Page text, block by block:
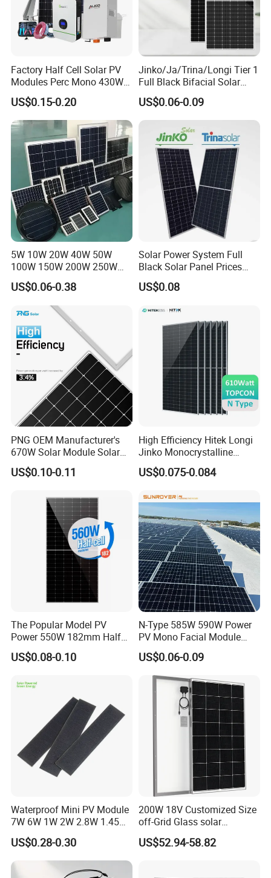
Factory Half Cell Solar PV
Modules Perc Mono 430W
440W 450W 480W 144cells
Photovoltaic Solar Panel
Price for Solar Power
Systems Energy
US$0.15-0.20
Jinko/Ja/Trina/Longi Tier 1
Full Black Bifacial Solar
Panel 550W 580W 600W
700W
US$0.06-0.09
5W 10W 20W 40W 50W
100W 150W 200W 250W
300W 18V High Quality
China Cheap Price Solar
Module Solar Panel Small
Solar Cells
US$0.06-0.38
Solar Power System Full
Black Solar Panel Prices
700W Solar Panels Shingled
625W 650W High Efficiency
US$0.08
PNG OEM Manufacturer's
670W Solar Module Solar
Panels
US$0.10-0.11
High Efficiency Hitek Longi
Jinko Monocrystalline
550W 560W 600W 610W
Solar Module Topcon Perc
Panel Wholesale Price
US$0.075-0.084
The Popular Model PV
Power 550W 182mm Half
Cell Solar Panel Mono 144
Cells
US$0.08-0.10
N-Type 585W 590W Power
PV Mono Facial Module
580W Jinko Solar Panel
US$0.06-0.09
Waterproof Mini PV Module
7W 6W 1W 2W 2.8W 1.45W
3W 5W 10W 5V 6V 9V 12V
18V Pet ETFE Glass Small
Laminated Photovoltaic
Silicon Cell Irregular Shape
US$0.28-0.30
200W 18V Customized Size
off-Grid Glass solar
Modules for RV Camping
US$52.94-58.82